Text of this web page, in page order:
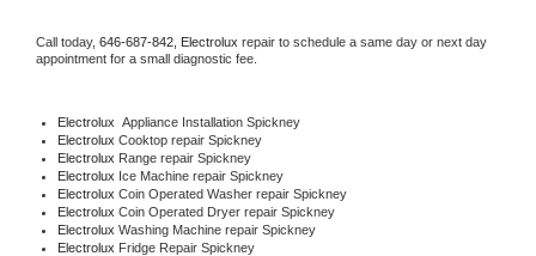
Call today, 646-687-842, Electrolux repair to schedule a same day or next day
appointment for a small diagnostic fee.
Electrolux Appliance Installation Spickney
Electrolux Cooktop repair Spickney
Electrolux Range repair Spickney
Electrolux Ice Machine repair Spickney
Electrolux Coin Operated Washer repair Spickney
Electrolux Coin Operated Dryer repair Spickney
Electrolux Washing Machine repair Spickney
Electrolux Fridge Repair Spickney